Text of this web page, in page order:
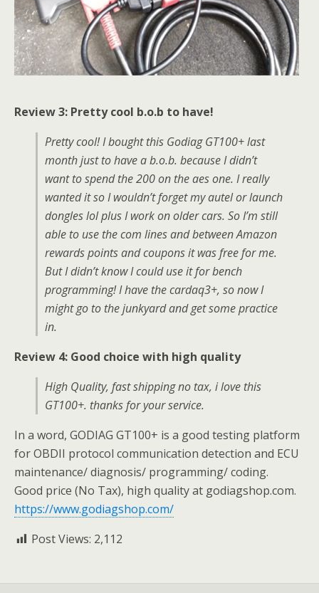
Review 3: Pretty cool b.o.b to have!
Pretty cool! I bought this Godiag GT100+ last
month just to have a b.o.b. because I didn’t
want to spend the 200 on the aes one. I really
wanted it so I wouldn’t forget my autel or launch
dongles lol plus I work on older cars. So I’m still
able to use the com lines and between Amazon
rewards points and coupons it was free for me.
But I didn’t know I could use it for bench
programming! I have the cardaq3+, so now I
might go to the junkyard and get some practice
in.
Review 4: Good choice with high quality
High Quality, fast shipping no tax, i love this
GT100+. thanks for your service.
In a word, GODIAG GT100+ is a good testing platform
for OBDII protocol communication detection and ECU
maintenance/ diagnosis/ programming/ coding.
Good price (No Tax), high quality at godiagshop.com.
https://www.godiagshop.com/
Post Views: 2,112